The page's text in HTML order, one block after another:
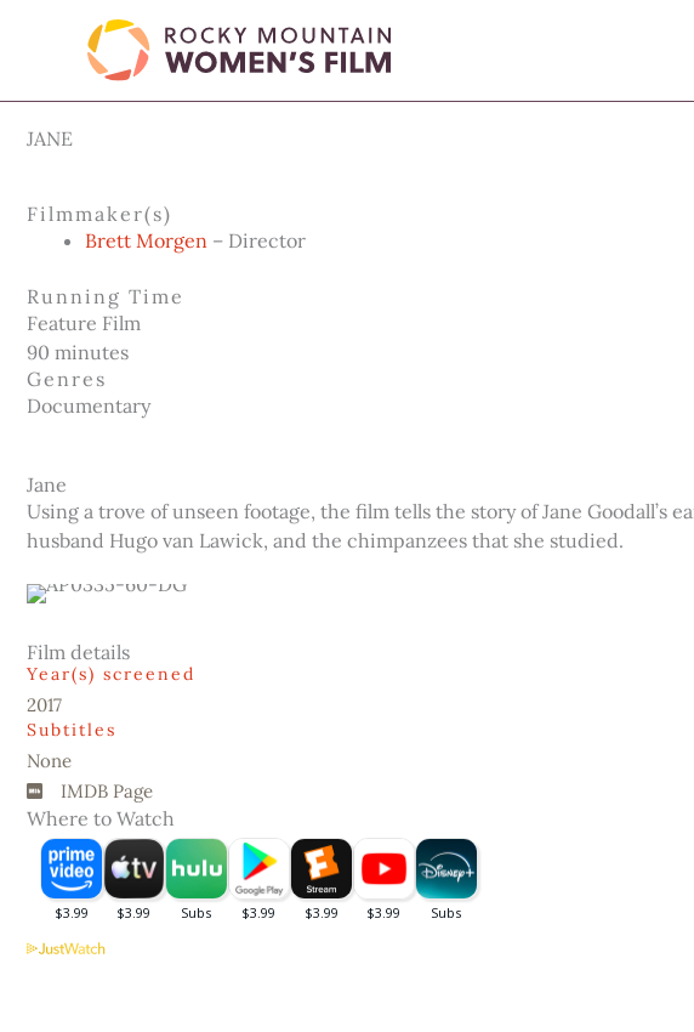
JANE
Filmmaker(s)
Brett Morgen – Director
Running Time
Feature Film
90 minutes
Genres
Documentary
Jane
Using a trove of unseen footage, the film tells the story of Jane
husband Hugo van Lawick, and the chimpanzees that she studied.
Film details
Year(s) screened
2017
Subtitles
None
IMDB Page
Where to Watch